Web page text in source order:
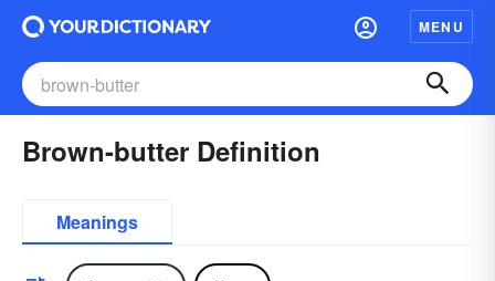
MENU
Brown-butter Definition
Meanings